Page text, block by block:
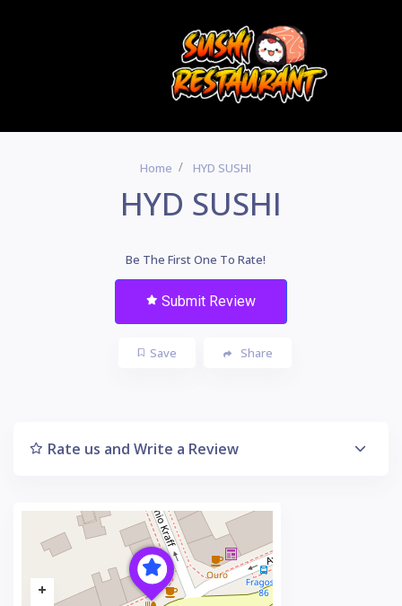
Home HYD SUSHI
HYD SUSHI
Be The First One To Rate!
Submit Review
Save Share
Rate us and Write a Review